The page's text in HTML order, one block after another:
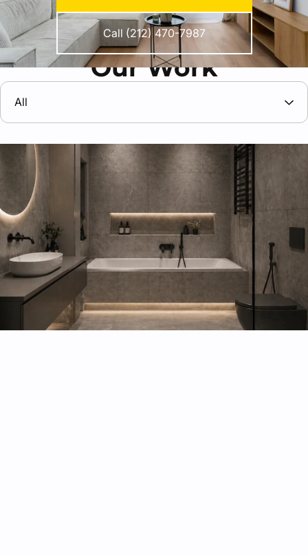
Call (212) 470-7987
Our Work
All
All
General remodeling and construction services
Apartments and homes remodeling
Interior home renovation
Bathroom remodel and renovation
Kitchen remodeling
Commercial Renovations
Basement renovation